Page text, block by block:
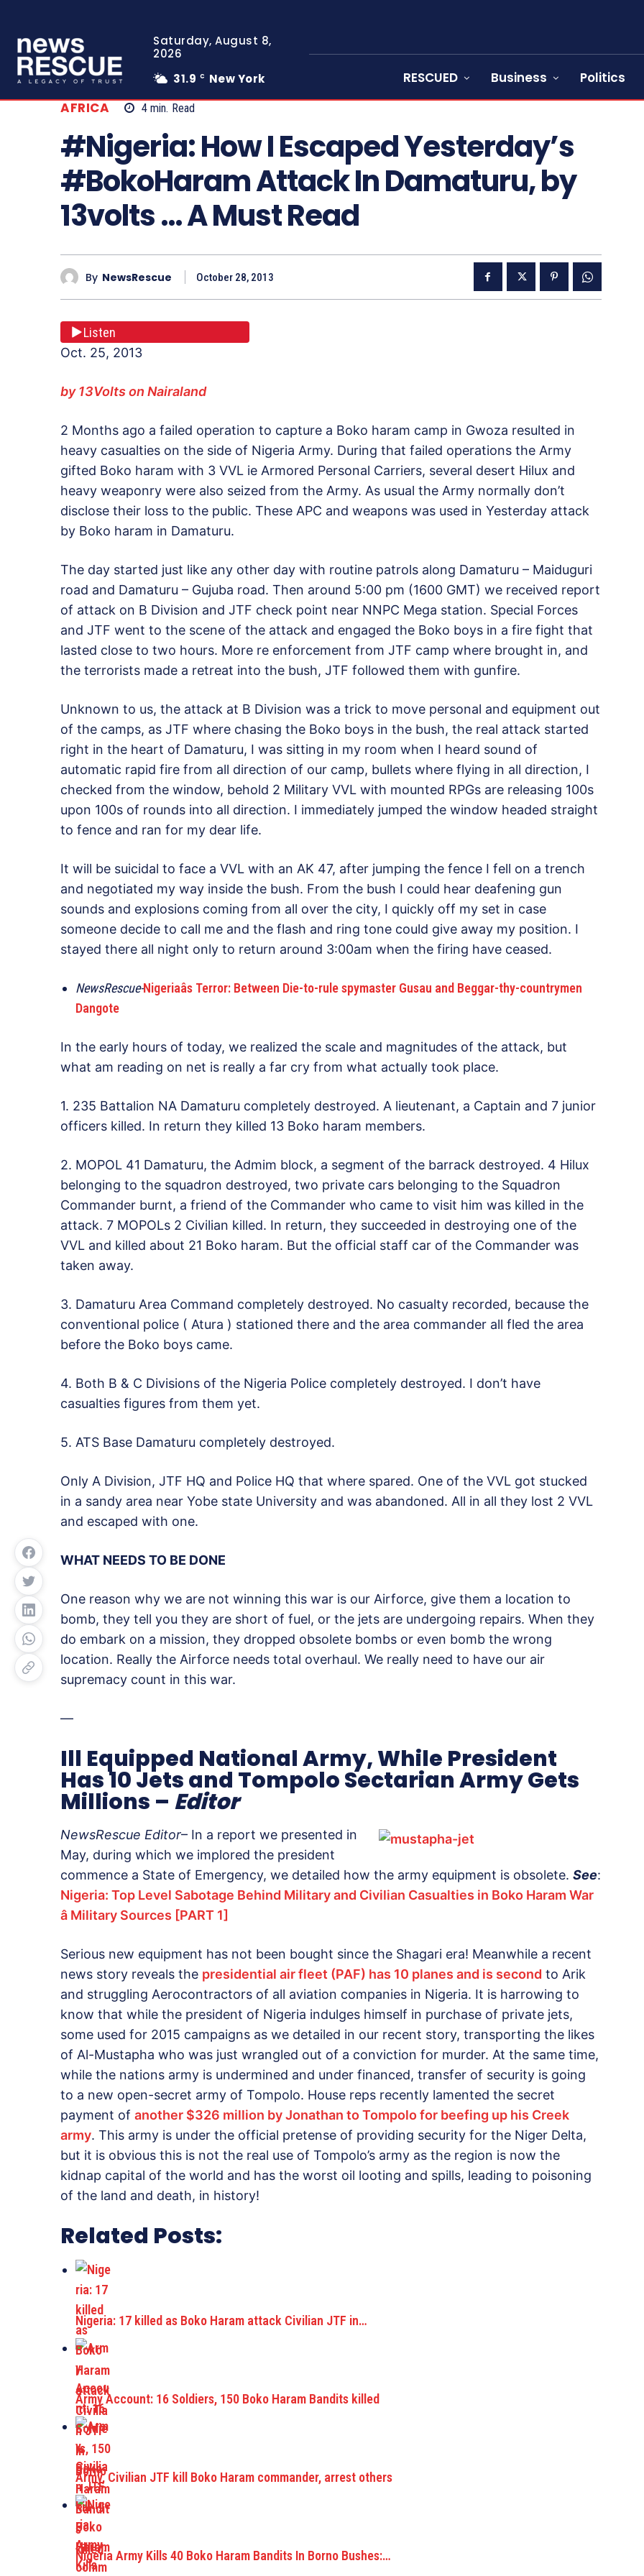
Saturday, August 8,
2026
31.9 C New York RESCUED Business Politics
AFRICA 4 min. Read
#Nigeria: How I Escaped Yesterday’s
#BokoHaram Attack In Damaturu, by
13volts … A Must Read
By NewsRescue October 28, 2013
Listen
Oct. 25, 2013
by 13Volts on Nairaland
2 Months ago a failed operation to capture a Boko haram camp in Gwoza resulted in
heavy casualties on the side of Nigeria Army. During that failed operations the Army
gifted Boko haram with 3 VVL ie Armored Personal Carriers, several desert Hilux and
heavy weaponry were also seized from the Army. As usual the Army normally don’t
disclose their loss to the public. These APC and weapons was used in Yesterday attack
by Boko haram in Damaturu.
The day started just like any other day with routine patrols along Damaturu – Maiduguri
road and Damaturu – Gujuba road. Then around 5:00 pm (1600 GMT) we received report
of attack on B Division and JTF check point near NNPC Mega station. Special Forces
and JTF went to the scene of the attack and engaged the Boko boys in a fire fight that
lasted close to two hours. More re enforcement from JTF camp where brought in, and
the terrorists made a retreat into the bush, JTF followed them with gunfire.
Unknown to us, the attack at B Division was a trick to move personal and equipment out
of the camps, as JTF where chasing the Boko boys in the bush, the real attack started
right in the heart of Damaturu, I was sitting in my room when I heard sound of
automatic rapid fire from all direction of our camp, bullets where flying in all direction, I
checked from the window, behold 2 Military VVL with mounted RPGs are releasing 100s
upon 100s of rounds into all direction. I immediately jumped the window headed straight
to fence and ran for my dear life.
It will be suicidal to face a VVL with an AK 47, after jumping the fence I fell on a trench
and negotiated my way inside the bush. From the bush I could hear deafening gun
sounds and explosions coming from all over the city, I quickly off my set in case
someone decide to call me and the flash and ring tone could give away my position. I
stayed there all night only to return around 3:00am when the firing have ceased.
NewsRescue-Nigeriaâs Terror: Between Die-to-rule spymaster Gusau and Beggar-thy-countrymen
Dangote
In the early hours of today, we realized the scale and magnitudes of the attack, but
what am reading on net is really a far cry from what actually took place.
1. 235 Battalion NA Damaturu completely destroyed. A lieutenant, a Captain and 7 junior
officers killed. In return they killed 13 Boko haram members.
2. MOPOL 41 Damaturu, the Admim block, a segment of the barrack destroyed. 4 Hilux
belonging to the squadron destroyed, two private cars belonging to the Squadron
Commander burnt, a friend of the Commander who came to visit him was killed in the
attack. 7 MOPOLs 2 Civilian killed. In return, they succeeded in destroying one of the
VVL and killed about 21 Boko haram. But the official staff car of the Commander was
taken away.
3. Damaturu Area Command completely destroyed. No casualty recorded, because the
conventional police ( Atura ) stationed there and the area commander all fled the area
before the Boko boys came.
4. Both B & C Divisions of the Nigeria Police completely destroyed. I don’t have
casualties figures from them yet.
5. ATS Base Damaturu completely destroyed.
Only A Division, JTF HQ and Police HQ that where spared. One of the VVL got stucked
in a sandy area near Yobe state University and was abandoned. All in all they lost 2 VVL
and escaped with one.
WHAT NEEDS TO BE DONE
One reason why we are not winning this war is our Airforce, give them a location to
bomb, they tell you they are short of fuel, or the jets are undergoing repairs. When they
do embark on a mission, they dropped obsolete bombs or even bomb the wrong
location. Really the Airforce needs total overhaul. We really need to have our air
supremacy count in this war.
—
Ill Equipped National Army, While President
Has 10 Jets and Tompolo Sectarian Army Gets
Millions – Editor
NewsRescue Editor– In a report we presented in
May, during which we implored the president
commence a State of Emergency, we detailed how the army equipment is obsolete. See:
Nigeria: Top Level Sabotage Behind Military and Civilian Casualties in Boko Haram War
â Military Sources [PART 1]
Serious new equipment has not been bought since the Shagari era! Meanwhile a recent
news story reveals the presidential air fleet (PAF) has 10 planes and is second to Arik
and struggling Aerocontractors of all aviation companies in Nigeria. It is harrowing to
know that while the president of Nigeria indulges himself in purchase of private jets,
some used for 2015 campaigns as we detailed in our recent story, transporting the likes
of Al-Mustapha who was just wrangled out of a conviction for murder. At the same time,
while the nations army is undermined and under financed, transfer of security is going
to a new open-secret army of Tompolo. House reps recently lamented the secret
payment of another $326 million by Jonathan to Tompolo for beefing up his Creek
army. This army is under the official pretense of providing security for the Niger Delta,
but it is obvious this is not the real use of Tompolo’s army as the region is now the
kidnap capital of the world and has the worst oil looting and spills, leading to poisoning
of the land and death, in history!
Related Posts:
Nigeria: 17 killed as Boko Haram attack Civilian JTF in…
Army Account: 16 Soldiers, 150 Boko Haram Bandits killed
Army, Civilian JTF kill Boko Haram commander, arrest others
Nigeria Army Kills 40 Boko Haram Bandits In Borno Bushes:…